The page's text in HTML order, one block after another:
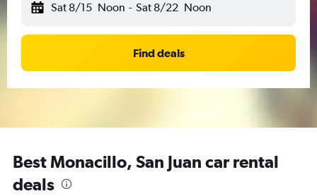
Sat 8/15 Noon - Sat 8/22 Noon
Find deals
Best Monacillo, San Juan car rental
deals